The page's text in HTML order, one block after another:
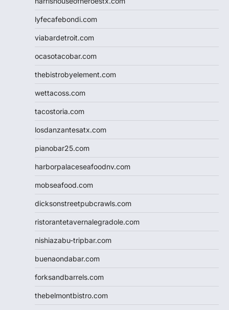
lyfecafebondi.com
viabardetroit.com
ocasotacobar.com
thebistrobyelement.com
wettacoss.com
tacostoria.com
losdanzantesatx.com
pianobar25.com
harborpalaceseafoodnv.com
mobseafood.com
dicksonstreetpubcrawls.com
ristorantetavernalegradole.com
nishiazabu-tripbar.com
buenaondabar.com
forksandbarrels.com
thebelmontbistro.com